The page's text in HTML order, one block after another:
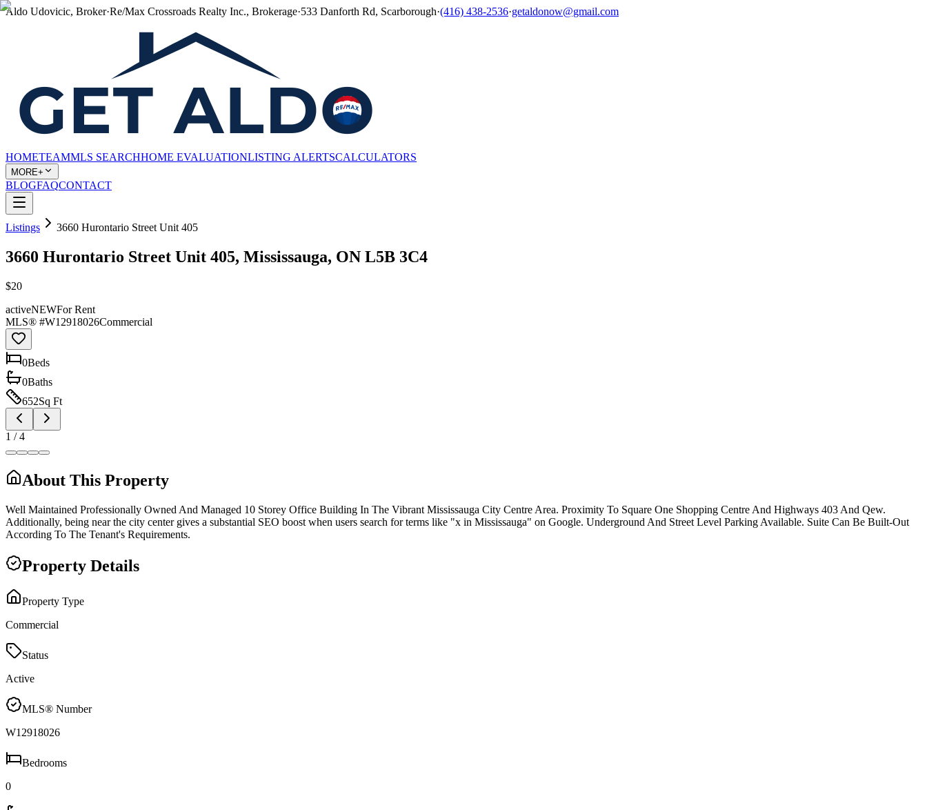
Aldo Udovicic, Broker·Re/Max Crossroads Realty Inc., Brokerage·533 Danforth Rd, Scarborough·(416) 438-2536·getaldonow@gmail.com
HOMETEAMMLS SEARCHHOME EVALUATIONLISTING ALERTSCALCULATORS
MORE+
BLOGFAQCONTACT
Listings 3660 Hurontario Street Unit 405
3660 Hurontario Street Unit 405, Mississauga, ON L5B 3C4
$20
activeNEWFor Rent
MLS® #W12918026Commercial
0Beds
0Baths
652Sq Ft
1 /4
About This Property
Well Maintained Professionally Owned And Managed 10 Storey Office Building In The Vibrant Mississauga City Centre Area. Proximity To Square One Shopping Centre And Highways 403 And Qew.
Additionally, being near the city center gives a substantial SEO boost when users search for terms like "x in Mississauga" on Google. Underground And Street Level Parking Available. Suite Can Be Built-Out
According To The Tenant's Requirements.
Property Details
Property Type
Commercial
Status
Active
MLS® Number
W12918026
Bedrooms
0